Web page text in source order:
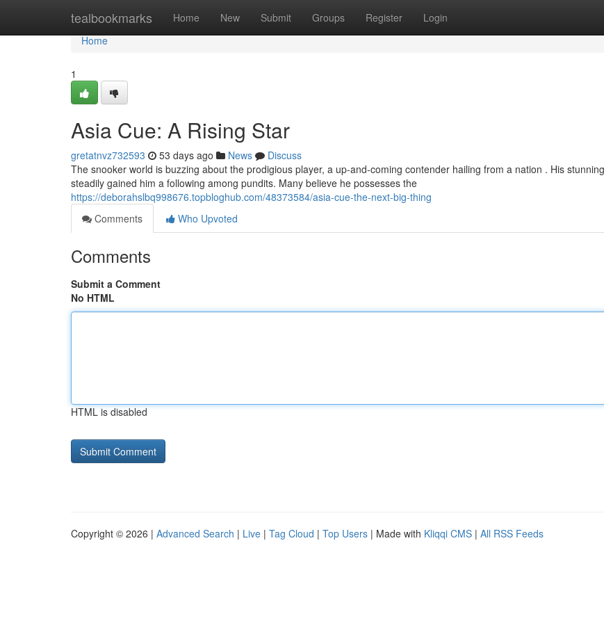
tealbookmarks Home New Submit Groups Register Login
Home
Home
1
Asia Cue: A Rising Star
gretatnvz732593 53 days ago News
Discuss
The snooker world is buzzing about the prodigious player, a up-and-coming contender hailing from a nation . His
steadily gained him a following among pundits. Many believe he possesses the
https://deborahslbq998676.topbloghub.com/48373584/asia-cue-the-next-big-thing
Comments
Who Upvoted
Comments
Submit a Comment
No HTML
HTML is disabled
Copyright © 2026 | Advanced Search | Live | Tag Cloud | Top Users | Made with Kliqqi CMS | All RSS Feeds